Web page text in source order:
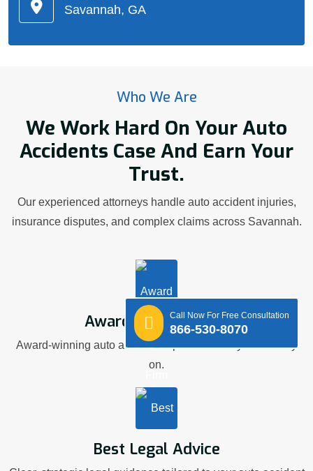
Savannah, GA
Who We Are
We Work Hard On Your Auto
Accidents Case And Earn Your
Trust.
Our experienced attorneys handle auto accident injuries,
insurance disputes, and complex claims across Savannah.
Award Winning Firm
Award-winning auto accident representation you can rely
on.
Best Legal Advice
Call Now For Free Consultation
866-530-8070